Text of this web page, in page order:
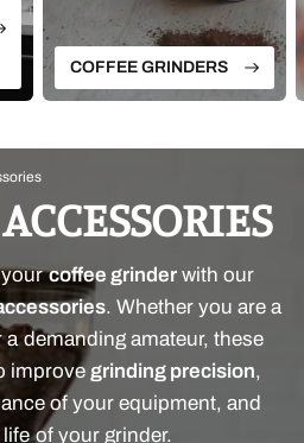
COFFEE GRINDERS
yourcoffee grinderwith our
. Whether you are a
demanding amateur, these
improve grinding precision,
of your equipment, and
of your grinder.